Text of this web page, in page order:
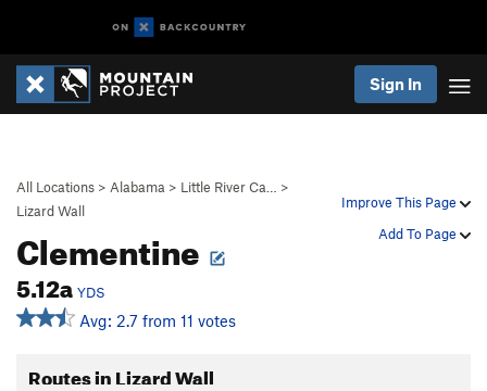
Sign In
Improve This Page
Add To Page
All Locations > Alabama > Little River Ca…
>
Lizard Wall
Clementine
5.12a YDS
Avg: 2.7 from 11 votes
Routes in Lizard Wall